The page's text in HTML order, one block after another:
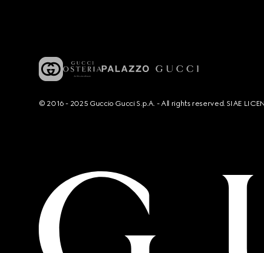
© 2016 - 2025 Guccio Gucci S.p.A. - All rights reserved. SIAE